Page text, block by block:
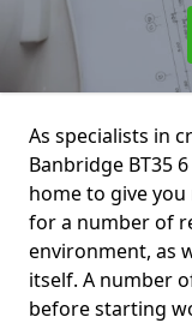
As specialists in
Banbridge BT35
home to give
for a number of
environment, as
itself. A number
before starting